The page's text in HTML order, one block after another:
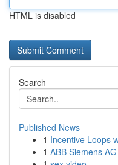
HTML is disabled
Search
Published News
1 Incentive Loops
1 ABB Siemens